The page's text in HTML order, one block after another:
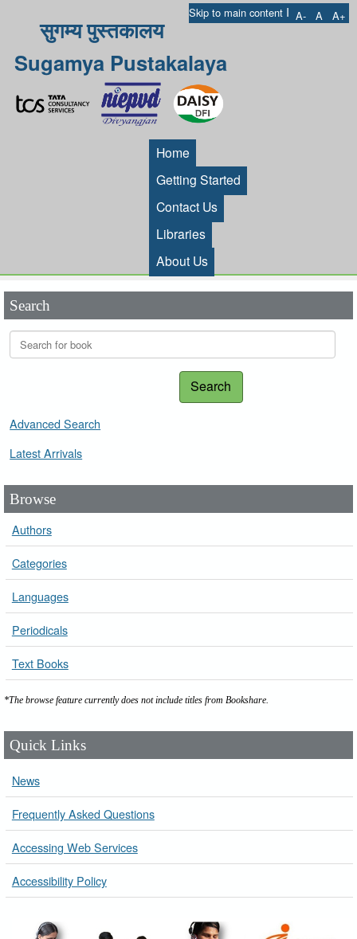
Skip to main content I A- A A+
सुगम्य पुस्तकालय
Sugamya Pustakalaya
Home
Getting Started
Contact Us
Libraries
About Us
Search
Search
Advanced Search
Latest Arrivals
Browse
Authors
Categories
Languages
Periodicals
Text Books
*The browse feature currently does not include titles from Bookshare.
Quick Links
News
Frequently Asked Questions
Accessing Web Services
Accessibility Policy